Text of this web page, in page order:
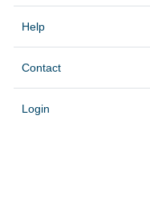
Help
Contact
Login